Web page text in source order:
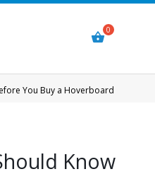
You Buy a Hoverboard
Know